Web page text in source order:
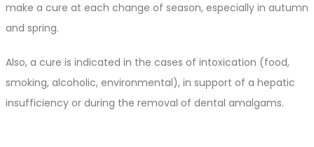
make a cure at each change of season, especially in autumn
and spring.
Also, a cure is indicated in the cases of intoxication (food,
smoking, alcoholic, environmental), in support of a hepatic
insufficiency or during the removal of dental amalgams.